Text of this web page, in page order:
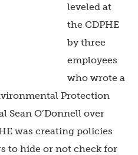
leveled at
the CDPHE
by three
employees
who wrote a
Protection
Sean O’Donnell over
was creating policies
to hide or not check for